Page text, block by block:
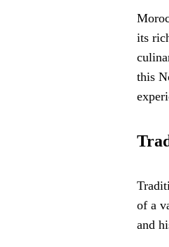
its
this
of a
and